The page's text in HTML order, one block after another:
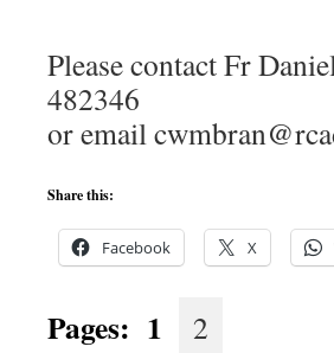
Please contact Fr
482346
or email
Share this:
Facebook X
Pages: 1 2